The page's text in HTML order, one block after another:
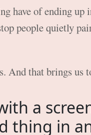
have of ending
people quietly
And that brings us
a
thing in